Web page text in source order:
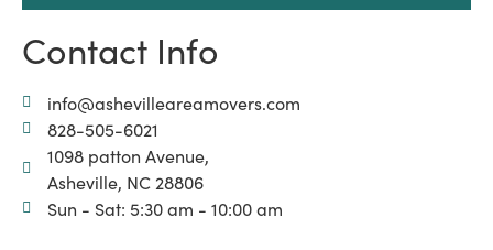
Contact Info
info@ashevilleareamovers.com
828-505-6021
1098 patton Avenue,
Asheville, NC 28806
Sun - Sat: 5:30 am - 10:00 am